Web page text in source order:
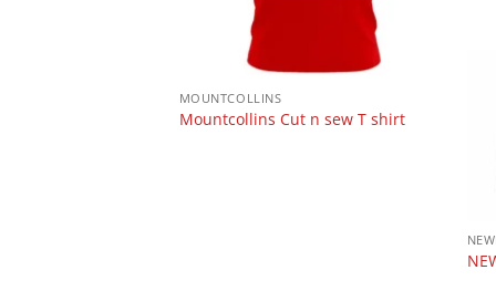
MOUNTCOLLINS
Mountcollins Cut n sew T shirt